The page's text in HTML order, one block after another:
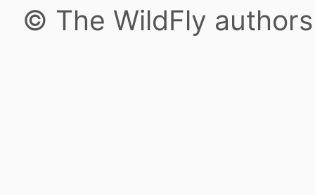
© The WildFly